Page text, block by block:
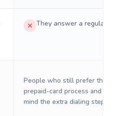
They answer a regular
People who still prefer the
prepaid-card process and do
mind the extra dialing steps.